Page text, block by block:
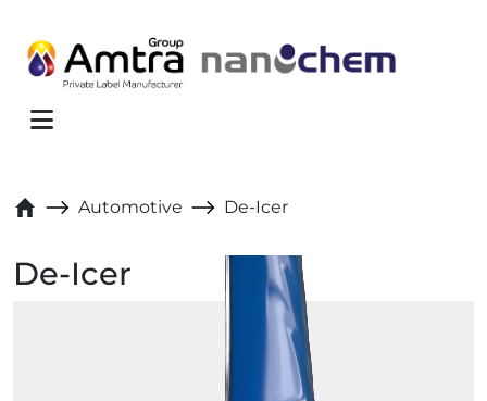
Menu
Automotive De-Icer
De-Icer